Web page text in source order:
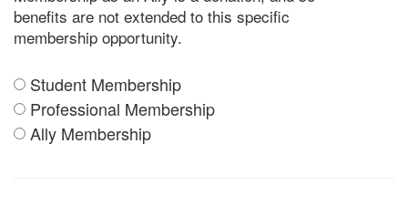
benefits are not extended to this specific
membership opportunity.
Member
Level
*
Student Membership
Professional Membership
Ally Membership